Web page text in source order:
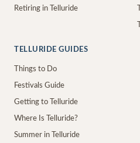
Retiring in Telluride
TELLURIDE GUIDES
Things to Do
Festivals Guide
Getting to Telluride
Where Is Telluride?
Summer in Telluride